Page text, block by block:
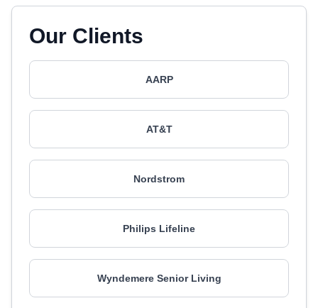
Our Clients
AARP
AT&T
Nordstrom
Philips Lifeline
Wyndemere Senior Living